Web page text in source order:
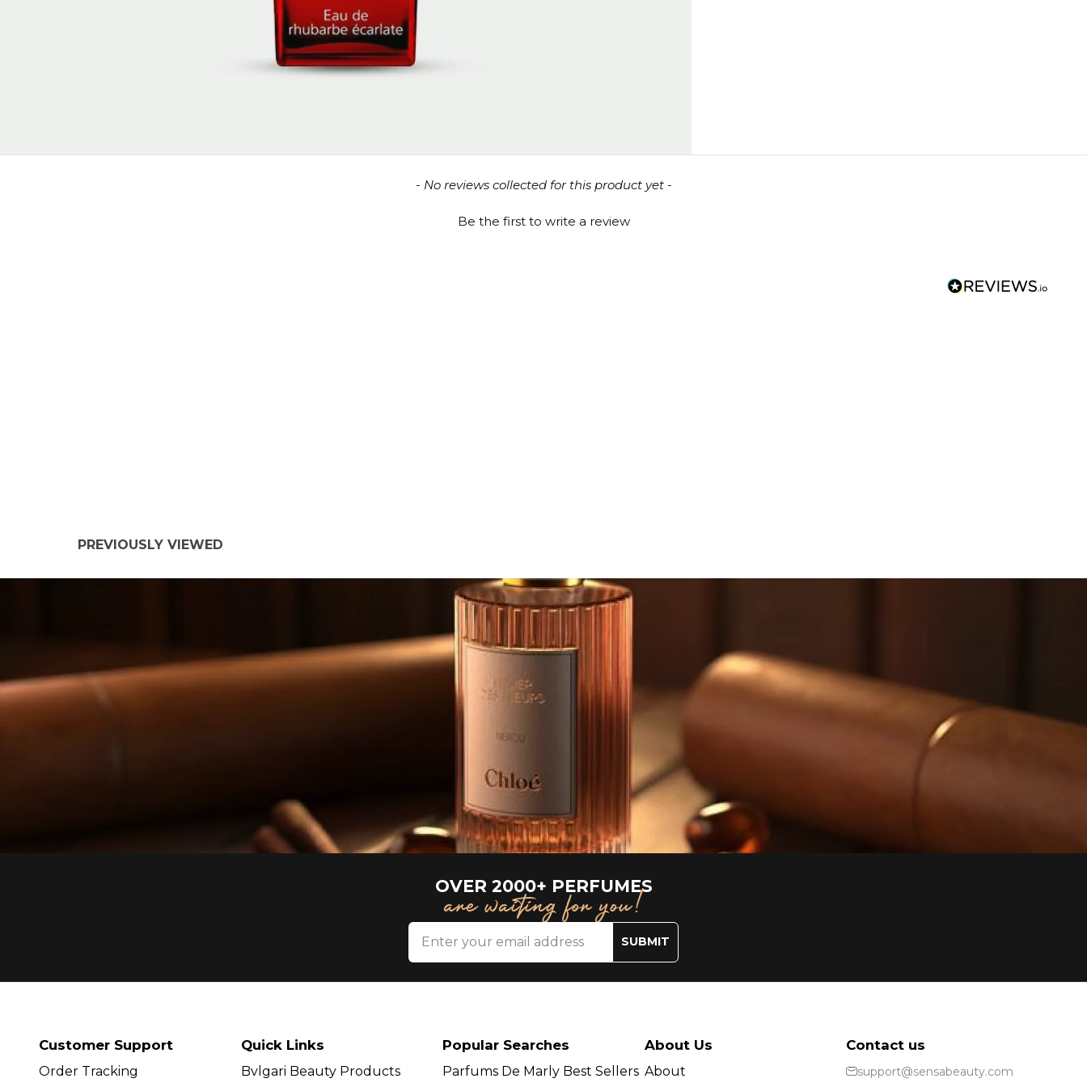
- No reviews collected for this product yet -
Be the first to write a review
PREVIOUSLY VIEWED
OVER 2000+ PERFUMES
are waiting for you!
SUBMIT
Customer Support
Order Tracking
Quick Links
Bvlgari Beauty Products
Popular Searches
Parfums De Marly Best Sellers
About Us
About
Contact us
support@sensabeauty.com